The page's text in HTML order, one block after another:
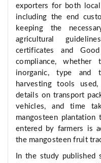
exporters for both
including the end
keeping the
agricultural
certificates and
compliance,
inorganic, type and
harvesting tools
details on transport
vehicles, and time
mangosteen
entered by farmers is
the mangosteen fruit
In the study published